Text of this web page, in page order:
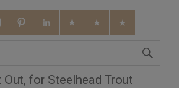
Out, for Steelhead Trout